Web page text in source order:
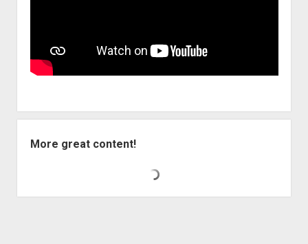
More great content!